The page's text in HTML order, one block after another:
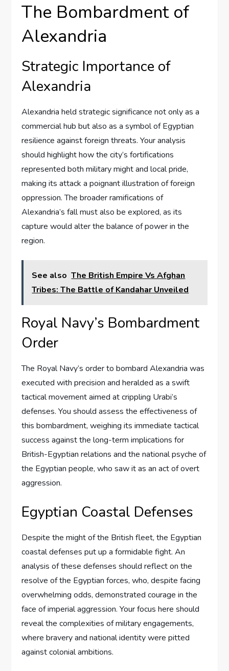
The Bombardment of
Alexandria
Strategic Importance of
Alexandria
Alexandria held strategic significance not only as a
commercial hub but also as a symbol of Egyptian
resilience against foreign threats. Your analysis
should highlight how the city’s fortifications
represented both military might and local pride,
making its attack a poignant illustration of foreign
oppression. The broader ramifications of
Alexandria’s fall must also be explored, as its
capture would alter the balance of power in the
region.
See also The British Empire Vs Afghan
Tribes: The Battle of Kandahar Unveiled
Royal Navy’s Bombardment
Order
The Royal Navy’s order to bombard Alexandria was
executed with precision and heralded as a swift
tactical movement aimed at crippling Urabi’s
defenses. You should assess the effectiveness of
this bombardment, weighing its immediate tactical
success against the long-term implications for
British-Egyptian relations and the national psyche of
the Egyptian people, who saw it as an act of overt
aggression.
Egyptian Coastal Defenses
Despite the might of the British fleet, the Egyptian
coastal defenses put up a formidable fight. An
analysis of these defenses should reflect on the
resolve of the Egyptian forces, who, despite facing
overwhelming odds, demonstrated courage in the
face of imperial aggression. Your focus here should
reveal the complexities of military engagements,
where bravery and national identity were pitted
against colonial ambitions.